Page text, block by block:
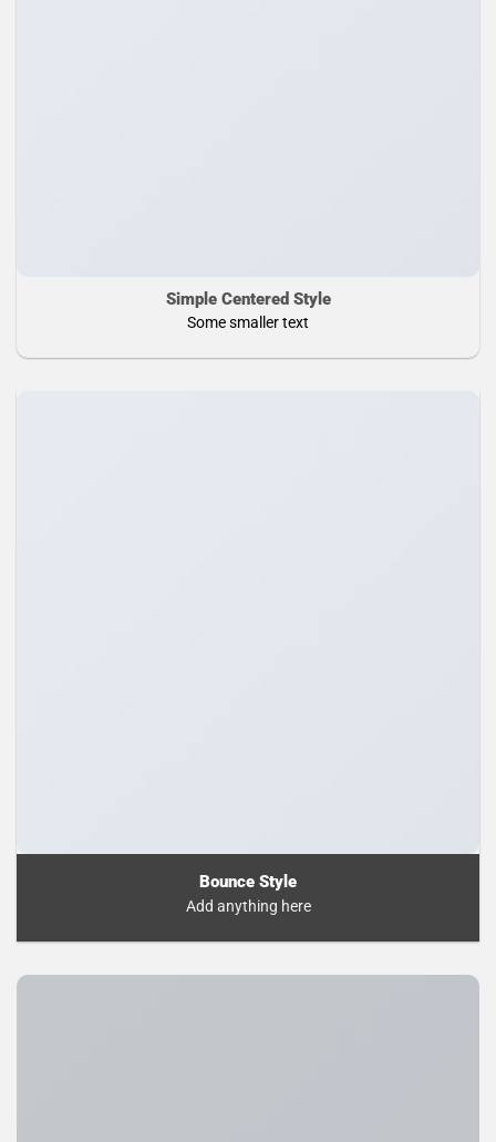
Simple Centered Style
Some smaller text
Bounce Style
Add anything here